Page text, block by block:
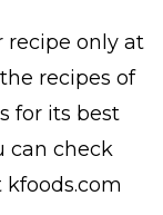
recipe only at
recipes of
for its best
can check
kfoods.com